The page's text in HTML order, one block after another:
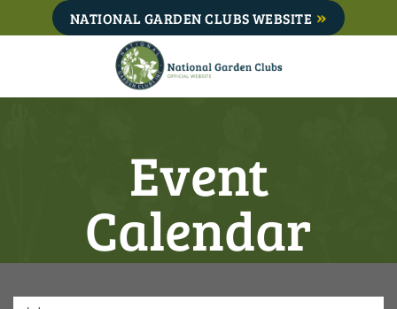
to
NATIONAL GARDEN CLUBS WEBSITE
Event
Calendar